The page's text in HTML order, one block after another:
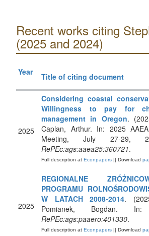
Recent works citing
(2025 and 2024)
Year Title of citing document
2025
Considering coastal
Willingness to pay for
management in Oregon.
Caplan, Arthur. In: 2025
Meeting, July 27-29,
RePEc:ags:aaea25:360721.
Full description at Econpapers || Download
2025
REGIONALNE
PROGRAMU
W LATACH 2008-2014.
Pomianek, Bogdan. In:
RePEc:ags:paaero:401330.
Full description at Econpapers || Download